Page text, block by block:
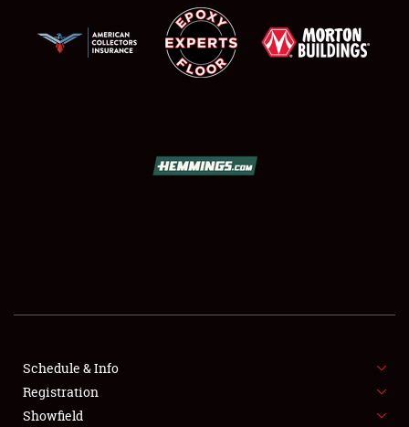
SHOWFIELD
FLEA MARKET & CAR CORRAL
SPONSORSHIP
Schedule & Info
Registration
Showfield